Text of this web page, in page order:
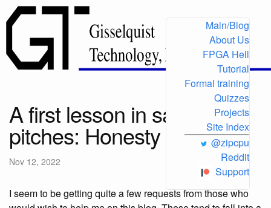
Main/Blog
About Us
FPGA Hell
Tutorial
Formal training
Quizzes
Projects
Site Index
@zipcpu
Reddit
Support
A first lesson in sales
pitches: Honesty
Nov 12, 2022
I seem to be getting quite a few requests from those who